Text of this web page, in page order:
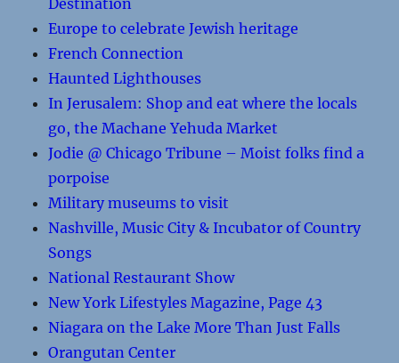
Destination
Europe to celebrate Jewish heritage
French Connection
Haunted Lighthouses
In Jerusalem: Shop and eat where the locals
go, the Machane Yehuda Market
Jodie @ Chicago Tribune – Moist folks find a
porpoise
Military museums to visit
Nashville, Music City & Incubator of Country
Songs
National Restaurant Show
New York Lifestyles Magazine, Page 43
Niagara on the Lake More Than Just Falls
Orangutan Center